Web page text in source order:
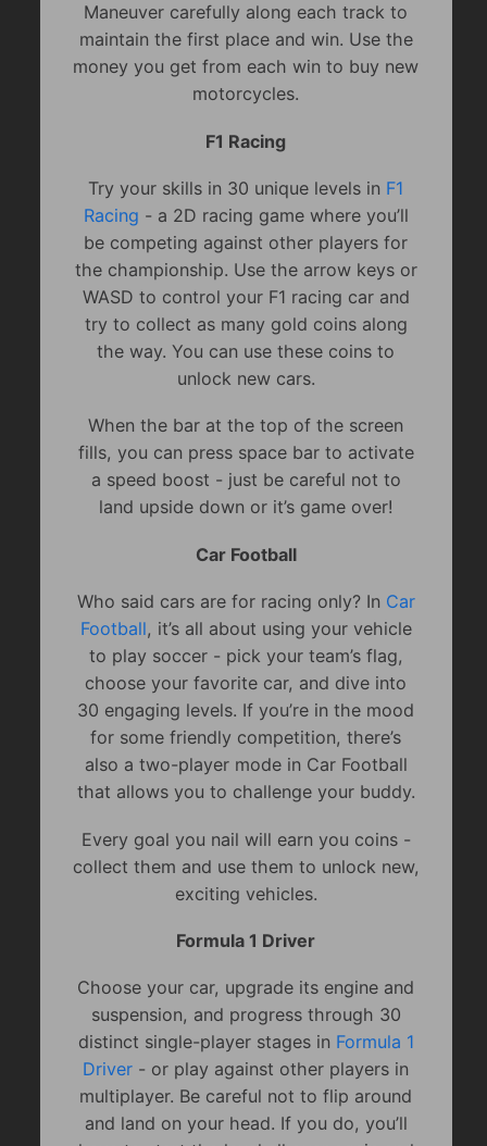
Maneuver carefully along each track to
maintain the first place and win. Use the
money you get from each win to buy new
motorcycles.
F1 Racing
Try your skills in 30 unique levels in F1
Racing - a 2D racing game where you’ll
be competing against other players for
the championship. Use the arrow keys or
WASD to control your F1 racing car and
try to collect as many gold coins along
the way. You can use these coins to
unlock new cars.
When the bar at the top of the screen
fills, you can press space bar to activate
a speed boost - just be careful not to
land upside down or it’s game over!
Car Football
Who said cars are for racing only? In Car
Football, it’s all about using your vehicle
to play soccer - pick your team’s flag,
choose your favorite car, and dive into
30 engaging levels. If you’re in the mood
for some friendly competition, there’s
also a two-player mode in Car Football
that allows you to challenge your buddy.
Every goal you nail will earn you coins -
collect them and use them to unlock new,
exciting vehicles.
Formula 1 Driver
Choose your car, upgrade its engine and
suspension, and progress through 30
distinct single-player stages in Formula 1
Driver - or play against other players in
multiplayer. Be careful not to flip around
and land on your head. If you do, you’ll